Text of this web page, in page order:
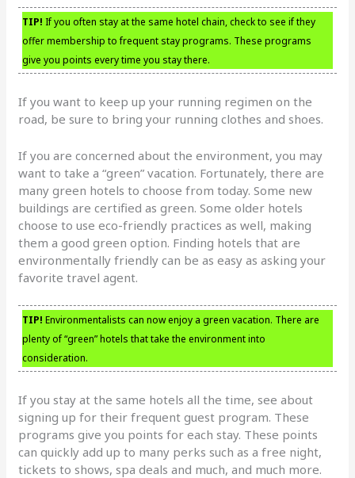
TIP! If you often stay at the same hotel chain, check to see if they
offer membership to frequent stay programs. These programs
give you points every time you stay there.
If you want to keep up your running regimen on the
road, be sure to bring your running clothes and shoes.
If you are concerned about the environment, you may
want to take a “green” vacation. Fortunately, there are
many green hotels to choose from today. Some new
buildings are certified as green. Some older hotels
choose to use eco-friendly practices as well, making
them a good green option. Finding hotels that are
environmentally friendly can be as easy as asking your
favorite travel agent.
TIP! Environmentalists can now enjoy a green vacation. There are
plenty of “green” hotels that take the environment into
consideration.
If you stay at the same hotels all the time, see about
signing up for their frequent guest program. These
programs give you points for each stay. These points
can quickly add up to many perks such as a free night,
tickets to shows, spa deals and much, and much more.